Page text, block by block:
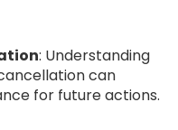
: Understanding
can
for future actions.